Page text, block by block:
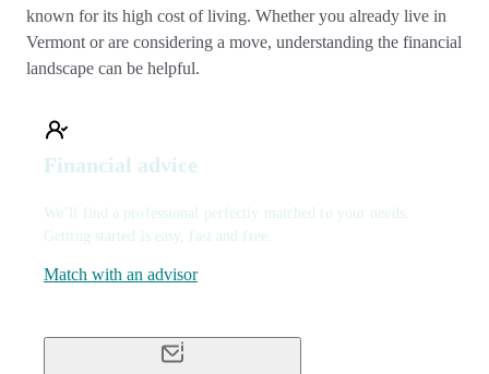
known for its high cost of living. Whether you already live in
Vermont or are considering a move, understanding the financial
landscape can be helpful.
Financial advice
We’ll find a professional perfectly matched to your needs.
Getting started is easy, fast and free.
Match with an advisor